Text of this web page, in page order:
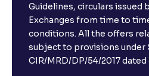
Guidelines, circulars issued
Exchanges from time to
conditions. All the offers
subject to provisions under
CIR/MRD/DP/54/2017 dated